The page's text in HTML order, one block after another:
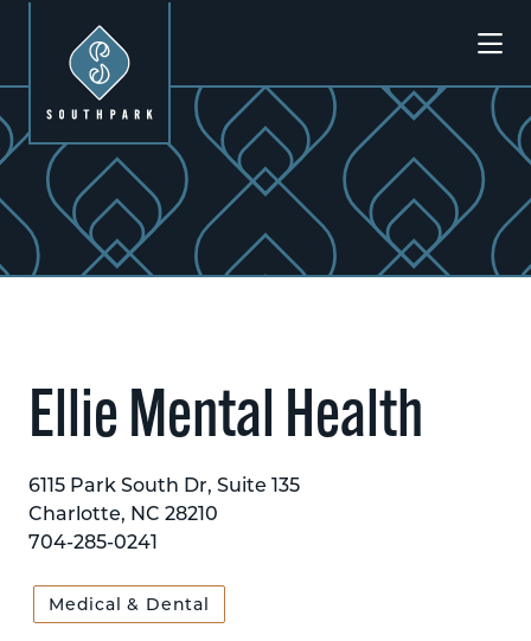
Ellie Mental Health
6115 Park South Dr, Suite 135
Charlotte, NC 28210
704-285-0241
Medical & Dental